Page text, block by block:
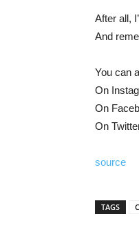
After all,
And
You can
On
On
On
source
TAGS